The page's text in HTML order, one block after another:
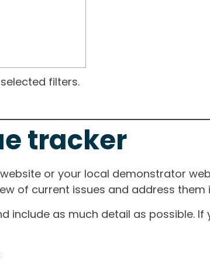
filters.
tracker
or your local demonstrator
of current issues and address
include as much detail as possible.